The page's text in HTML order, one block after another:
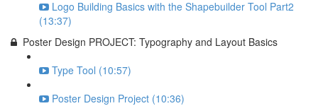
Logo Building Basics with the Shapebuilder Tool Part2
(13:37)
Poster Design PROJECT: Typography and Layout Basics
Type Tool (10:57)
Poster Design Project (10:36)